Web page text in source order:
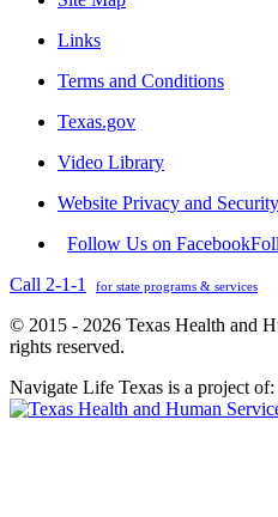
Links
Terms and Conditions
Texas.gov
Video Library
Website Privacy and
Follow Us on Facebook
Call 2-1-1
for state programs & services
© 2015 - 2026 Texas Health and
rights reserved.
Navigate Life Texas is a project of: